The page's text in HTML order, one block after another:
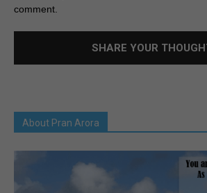
comment.
About Pran Arora